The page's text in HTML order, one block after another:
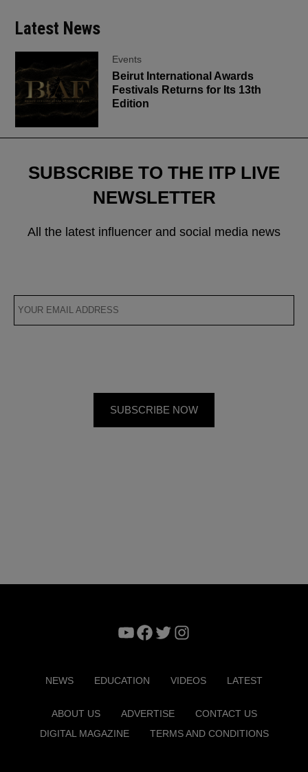
Latest News
Events
Beirut International Awards
Festivals Returns for Its 13th
Edition
SUBSCRIBE TO THE ITP LIVE
NEWSLETTER
All the latest influencer and social media news
YouTube
Facebook
TwitterInstagram
NEWS EDUCATION VIDEOS LATEST
ABOUT US ADVERTISE
CONTACT US
DIGITAL MAGAZINE
TERMS AND CONDITIONS